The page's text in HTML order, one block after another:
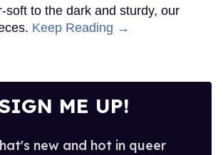
soft to the dark and sturdy, our
Keep Reading →
ME UP!
new and hot in queer